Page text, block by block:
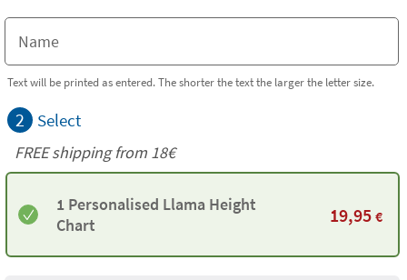
Text will be printed as entered. The shorter the text the larger the letter size.
2 Select
FREE shipping from 18€
1 Personalised Llama Height
Chart
19,95 €